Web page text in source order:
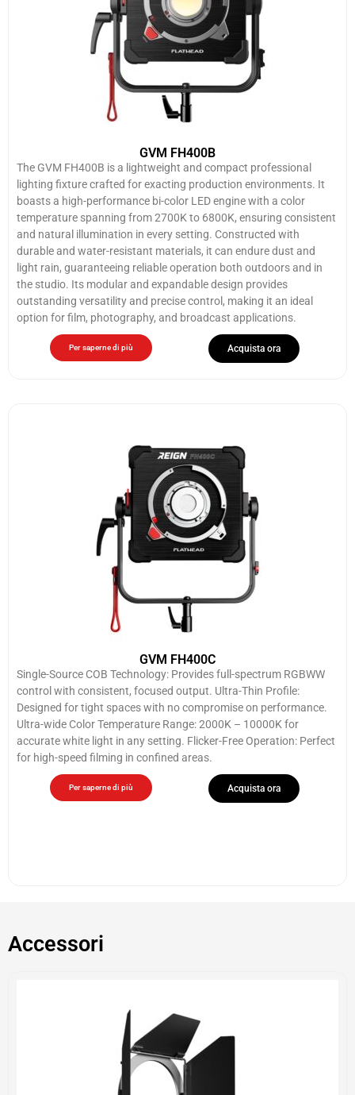
GVM FH400B
The GVM FH400B is a lightweight and compact professional
lighting fixture crafted for exacting production environments. It
boasts a high-performance bi-color LED engine with a color
temperature spanning from 2700K to 6800K, ensuring consistent
and natural illumination in every setting. Constructed with
durable and water-resistant materials, it can endure dust and
light rain, guaranteeing reliable operation both outdoors and in
the studio. Its modular and expandable design provides
outstanding versatility and precise control, making it an ideal
option for film, photography, and broadcast applications.
Per saperne di più Acquista ora
GVM FH400C
Single-Source COB Technology: Provides full-spectrum RGBWW
control with consistent, focused output. Ultra-Thin Profile:
Designed for tight spaces with no compromise on performance.
Ultra-wide Color Temperature Range: 2000K – 10000K for
accurate white light in any setting. Flicker-Free Operation: Perfect
for high-speed filming in confined areas.
Per saperne di più Acquista ora
Accessori